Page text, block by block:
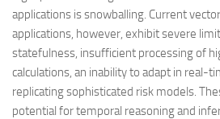
applications is snowballing. Current
applications, however, exhibit severe
statefulness, insufficient processing of
calculations, an inability to adapt in real-
replicating sophisticated risk models.
potential for temporal reasoning and